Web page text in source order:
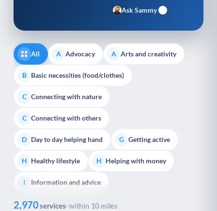
Ask Sammy
All A Advocacy A Arts and creativity
B Basic necessities (food/clothes)
C Connecting with nature
C Connecting with others
D Day to day helping hand G Getting active
H Healthy lifestyle H Helping with money
I Information and advice
M Managing a long-term health condition
2,970services· within 10 miles